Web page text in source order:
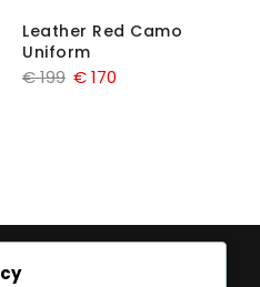
Leather Red Camo
Uniform
€199 €170